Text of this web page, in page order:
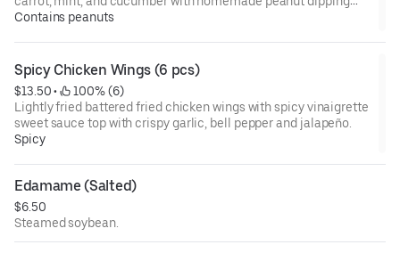
sauce.
Contains peanuts
Spicy Chicken Wings (6 pcs)
$13.50 •
100% (6)
Lightly fried battered fried chicken wings with spicy vinaigrette
sweet sauce top with crispy garlic, bell pepper and jalapeño.
Spicy
Edamame (Salted)
$6.50
Steamed soybean.